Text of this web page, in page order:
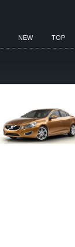
NEW TOP